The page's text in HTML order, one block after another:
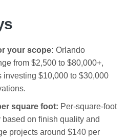
your scope: Orlando
from $2,500 to $80,000+,
investing $10,000 to $30,000
square foot: Per-square-foot
on finish quality and
projects around $140 per